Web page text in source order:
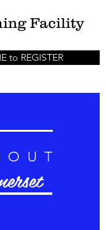
Facility
to REGISTER